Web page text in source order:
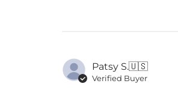
Patsy S.🇺🇸
Verified Buyer